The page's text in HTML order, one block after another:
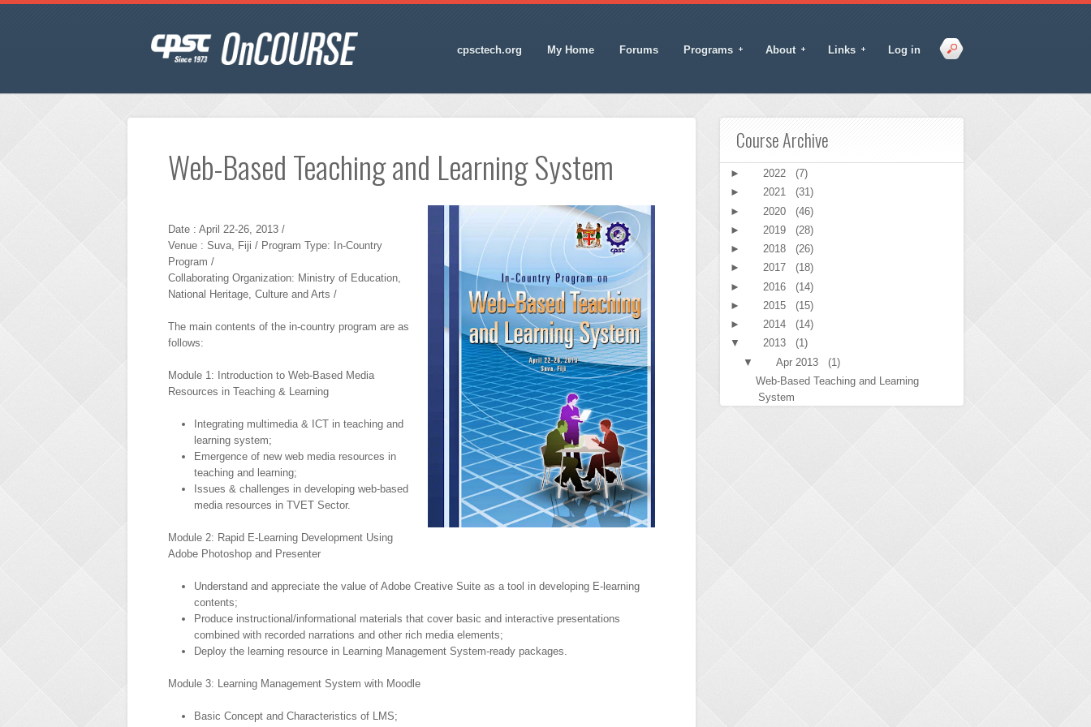
cpsctech.org My Home Forums Programs About Links Log in
Web-Based Teaching and Learning System
Date : April 22-26, 2013 /
Venue : Suva, Fiji / Program Type: In-Country
Program /
Collaborating Organization: Ministry of Education,
National Heritage, Culture and Arts /
The main contents of the in-country program are as
follows:
Module 1: Introduction to Web-Based Media
Resources in Teaching & Learning
Integrating multimedia & ICT in teaching and
learning system;
Emergence of new web media resources in
teaching and learning;
Issues & challenges in developing web-based
media resources in TVET Sector.
Module 2: Rapid E-Learning Development Using
Adobe Photoshop and Presenter
Understand and appreciate the value of Adobe Creative Suite as a tool in developing E-learning
contents;
Produce instructional/informational materials that cover basic and interactive presentations
combined with recorded narrations and other rich media elements;
Deploy the learning resource in Learning Management System-ready packages.
Module 3: Learning Management System with Moodle
Basic Concept and Characteristics of LMS;
Course Archive
► 2022
(7)
►
2021
(31)
►
2020
(46)
►
2019
(28)
►
2018
(26)
►
2017
(18)
►
2016
(14)
►
2015
(15)
►
2014
(14)
▼
2013
(1)
▼
Apr 2013
(1)
Web-Based Teaching and Learning
System